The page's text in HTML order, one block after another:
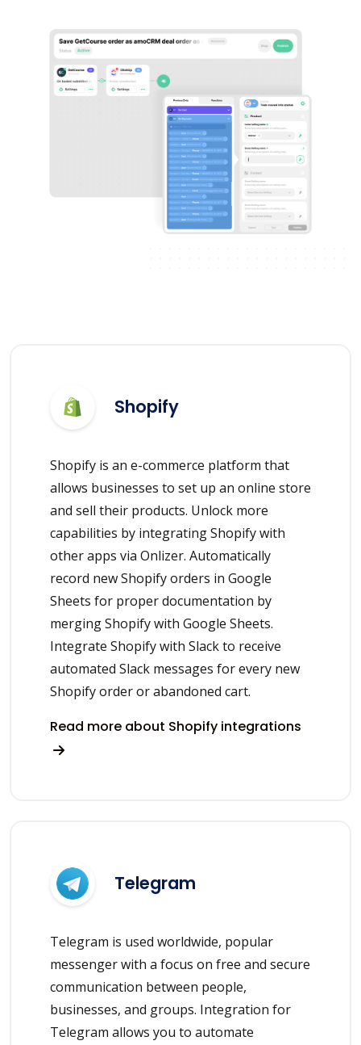
Shopify
Shopify is an e-commerce platform that
allows businesses to set up an online store
and sell their products. Unlock more
capabilities by integrating Shopify with
other apps via Onlizer. Automatically
record new Shopify orders in Google
Sheets for proper documentation by
merging Shopify with Google Sheets.
Integrate Shopify with Slack to receive
automated Slack messages for every new
Shopify order or abandoned cart.
Read more about Shopify integrations
Telegram
Telegram is used worldwide, popular
messenger with a focus on free and secure
communication between people,
businesses, and groups. Integration for
Telegram allows you to automate